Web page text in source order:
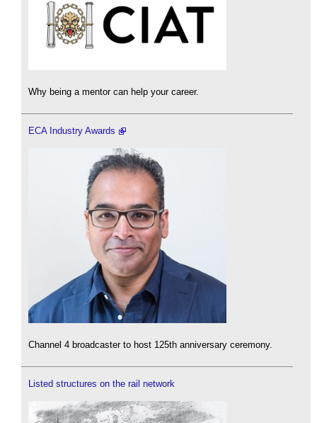
Why being a mentor can help your career.
ECA Industry Awards
Channel 4 broadcaster to host 125th anniversary ceremony.
Listed structures on the rail network